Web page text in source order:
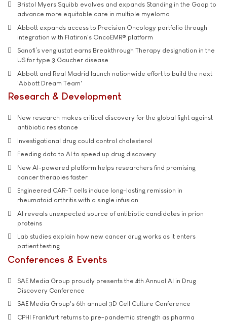
Bristol Myers Squibb evolves and expands Standing in the Gaap to
advance more equitable care in multiple myeloma
Abbott expands access to Precision Oncology portfolio through
integration with Flatiron's OncoEMR® platform
Sanofi’s venglustat earns Breakthrough Therapy designation in the
US for type 3 Gaucher disease
Abbott and Real Madrid launch nationwide effort to build the next
'Abbott Dream Team'
Research & Development
New research makes critical discovery for the global fight against
antibiotic resistance
Investigational drug could control cholesterol
Feeding data to AI to speed up drug discovery
New AI-powered platform helps researchers find promising
cancer therapies faster
Engineered CAR-T cells induce long-lasting remission in
rheumatoid arthritis with a single infusion
AI reveals unexpected source of antibiotic candidates in prion
proteins
Lab studies explain how new cancer drug works as it enters
patient testing
Conferences & Events
SAE Media Group proudly presents the 4th Annual AI in Drug
Discovery Conference
SAE Media Group's 6th annual 3D Cell Culture Conference
CPHI Frankfurt returns to pre-pandemic strength as pharma